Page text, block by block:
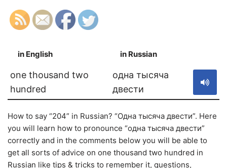
in English in Russian
one thousand two
hundred
одна тысяча
двести
How to say “204” in Russian? “Одна тысяча двести”. Here
you will learn how to pronounce “одна тысяча двести”
correctly and in the comments below you will be able to
get all sorts of advice on one thousand two hundred in
Russian like tips & tricks to remember it, questions,